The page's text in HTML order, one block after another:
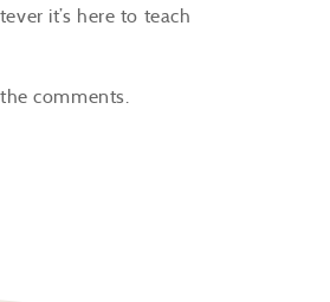
it’s here to teach
comments.